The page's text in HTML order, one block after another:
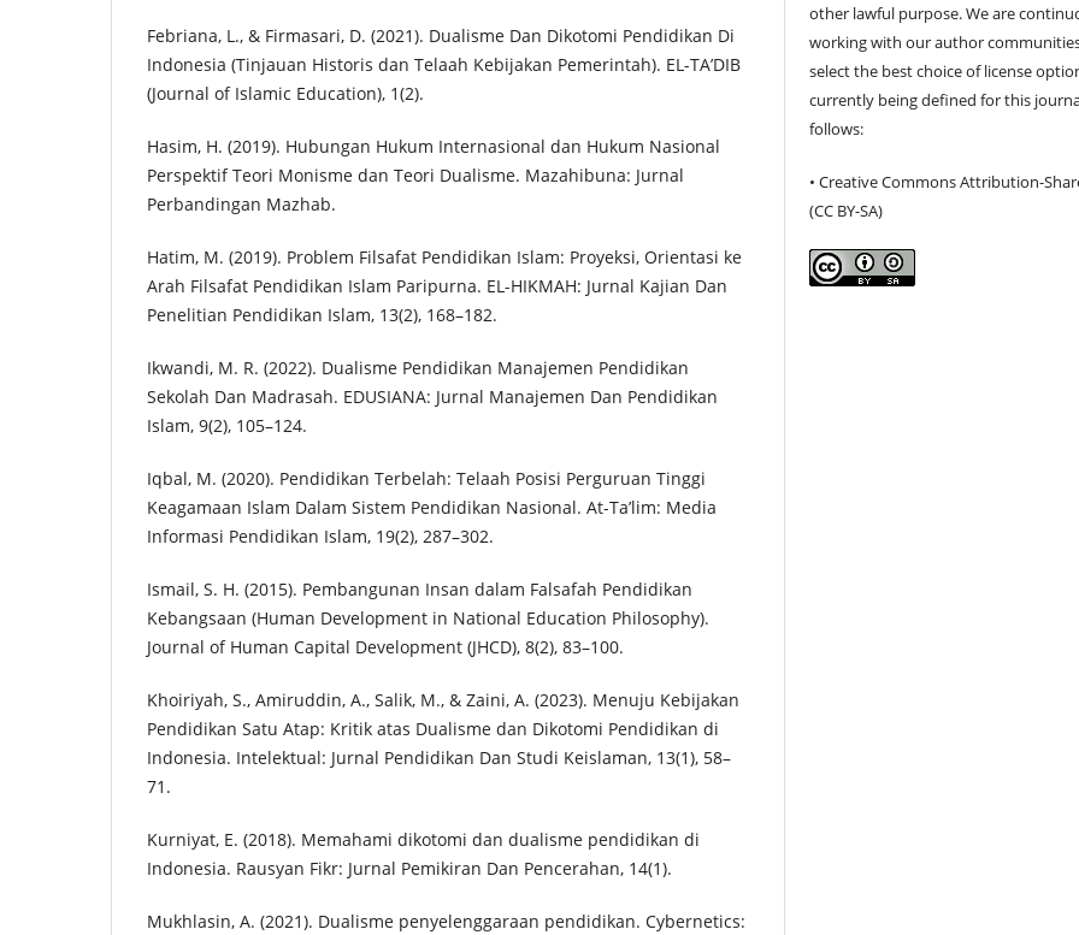
Febriana, L., & Firmasari, D. (2021). Dualisme Dan Dikotomi Pendidikan Di
Indonesia (Tinjauan Historis dan Telaah Kebijakan Pemerintah). EL-TA’DIB
(Journal of Islamic Education), 1(2).
Hasim, H. (2019). Hubungan Hukum Internasional dan Hukum Nasional
Perspektif Teori Monisme dan Teori Dualisme. Mazahibuna: Jurnal
Perbandingan Mazhab.
Hatim, M. (2019). Problem Filsafat Pendidikan Islam: Proyeksi, Orientasi ke
Arah Filsafat Pendidikan Islam Paripurna. EL-HIKMAH: Jurnal Kajian Dan
Penelitian Pendidikan Islam, 13(2), 168–182.
Ikwandi, M. R. (2022). Dualisme Pendidikan Manajemen Pendidikan
Sekolah Dan Madrasah. EDUSIANA: Jurnal Manajemen Dan Pendidikan
Islam, 9(2), 105–124.
Iqbal, M. (2020). Pendidikan Terbelah: Telaah Posisi Perguruan Tinggi
Keagamaan Islam Dalam Sistem Pendidikan Nasional. At-Ta’lim: Media
Informasi Pendidikan Islam, 19(2), 287–302.
Ismail, S. H. (2015). Pembangunan Insan dalam Falsafah Pendidikan
Kebangsaan (Human Development in National Education Philosophy).
Journal of Human Capital Development (JHCD), 8(2), 83–100.
Khoiriyah, S., Amiruddin, A., Salik, M., & Zaini, A. (2023). Menuju Kebijakan
Pendidikan Satu Atap: Kritik atas Dualisme dan Dikotomi Pendidikan di
Indonesia. Intelektual: Jurnal Pendidikan Dan Studi Keislaman, 13(1), 58–
71.
Kurniyat, E. (2018). Memahami dikotomi dan dualisme pendidikan di
Indonesia. Rausyan Fikr: Jurnal Pemikiran Dan Pencerahan, 14(1).
Mukhlasin, A. (2021). Dualisme penyelenggaraan pendidikan. Cybernetics:
other lawful purpose. We are
working with our author
select the best choice of license
currently being defined for this
follows:
• Creative Commons Attribution-
(CC BY-SA)